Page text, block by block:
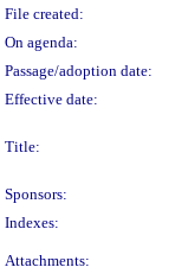
File created:
On agenda:
Passage/adoption date:
Effective date:
Title:
Sponsors:
Indexes:
Attachments: